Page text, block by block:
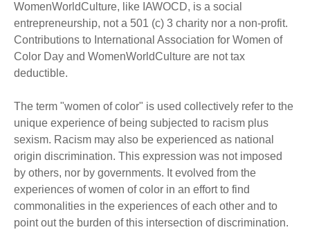
WomenWorldCulture, like IAWOCD, is a social
entrepreneurship, not a 501 (c) 3 charity nor a non-profit.
Contributions to International Association for Women of
Color Day and WomenWorldCulture are not tax
deductible.
The term "women of color" is used collectively refer to the
unique experience of being subjected to racism plus
sexism. Racism may also be experienced as national
origin discrimination. This expression was not imposed
by others, nor by governments. It evolved from the
experiences of women of color in an effort to find
commonalities in the experiences of each other and to
point out the burden of this intersection of discrimination.